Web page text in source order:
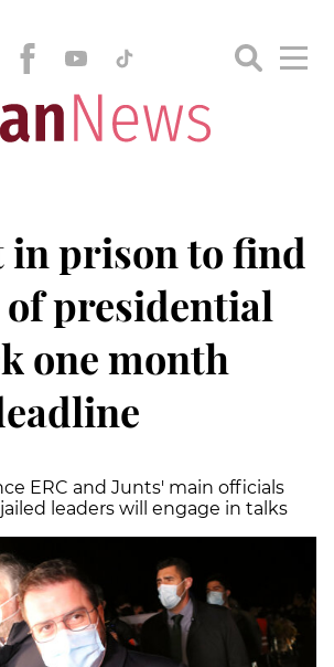
in prison to find
presidential
one month
ERC and Junts' main officials
leaders will engage in talks